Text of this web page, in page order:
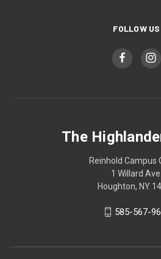
FOLLOW US
The
Reinhold Campus
1 Willard Ave.
Houghton, NY
585-567-